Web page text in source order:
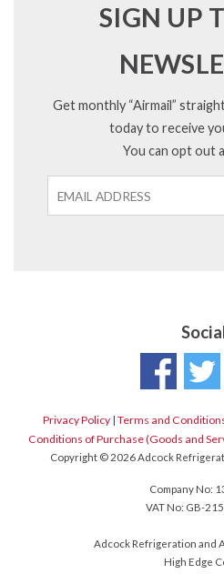
SIGN UP
Get monthly “Airmail”
today to receive
You can opt out
Privacy Policy| Terms and
Conditions of Purchase (Goods and
Copyright © 2026 Adcock
Company No:
VAT No: GB-
Adcock Refrigeration and
High Edge